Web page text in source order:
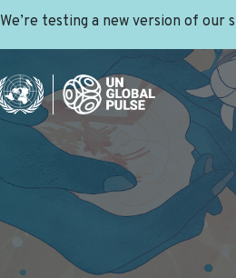
We’re testing a new version of our